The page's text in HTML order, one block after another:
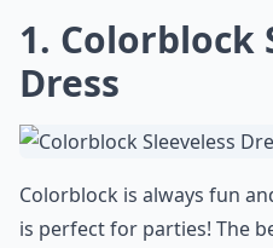
1. Colorblock
Dress
Colorblock is always fun
is perfect for parties! The